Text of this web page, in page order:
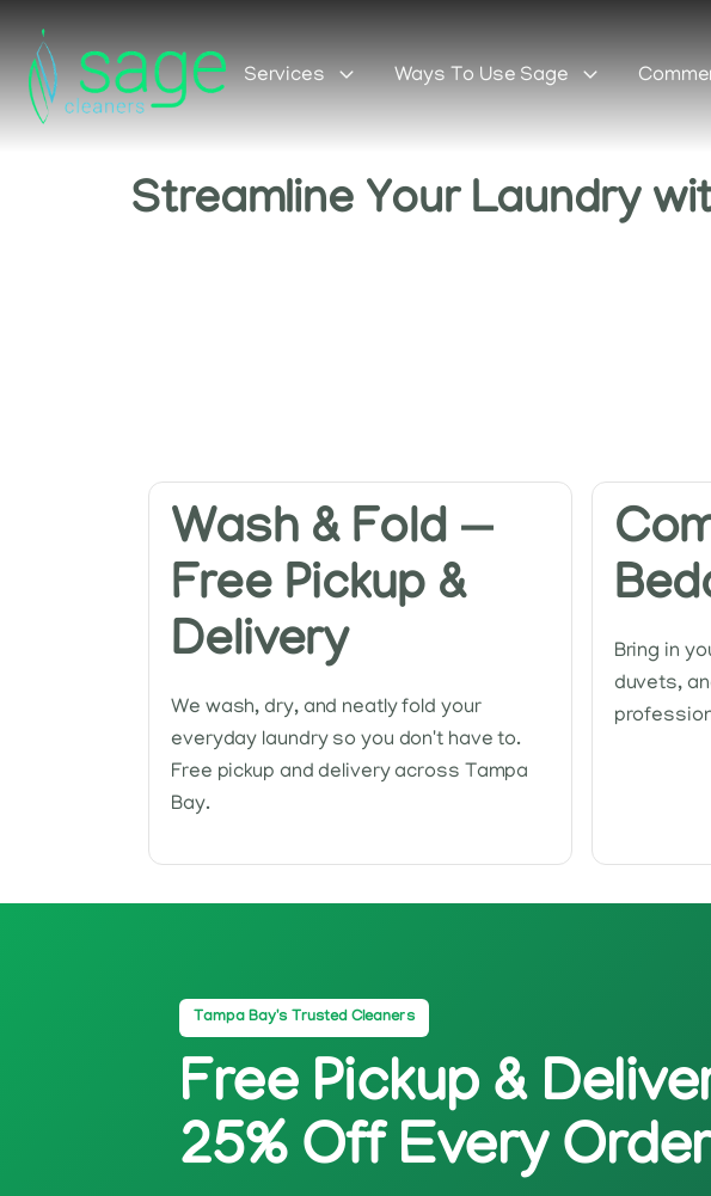
Services Ways To Use Sage
Streamline Your Laundry
Wash & Fold —
Free Pickup &
Delivery
We wash, dry, and neatly fold your
everyday laundry so you don't have to.
Free pickup and delivery across Tampa
Bay.
Bring in
duvets,
Tampa Bay's Trusted Cleaners
Free Pickup &
25% Off Every Order